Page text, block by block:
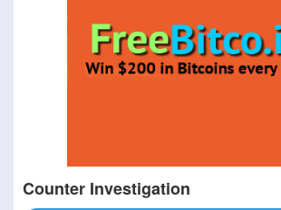
Counter Investigation